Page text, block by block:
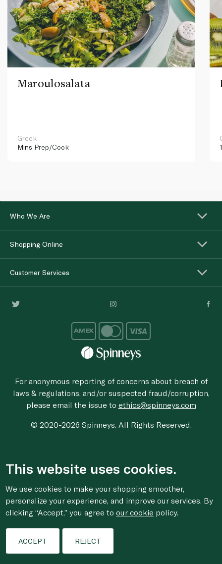
Maroulosalata
Greek
Mins Prep/Cook
Who We Are
Shopping Online
Customer Services
For anonymous reporting of concerns about breach of
laws & regulations, and/or suspected fraud/corruption,
please email the issue to ethics@spinneys.com
© 2020-2026 Spinneys. All Rights Reserved.
This website uses cookies.
We use cookies to make your shopping smoother,
personalize your experience, and improve our services. By
clicking “Accept,” you agree toour cookie policy.
ACCEPT REJECT